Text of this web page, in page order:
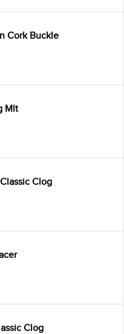
Cork Buckle
Mlt
Clog
Clog